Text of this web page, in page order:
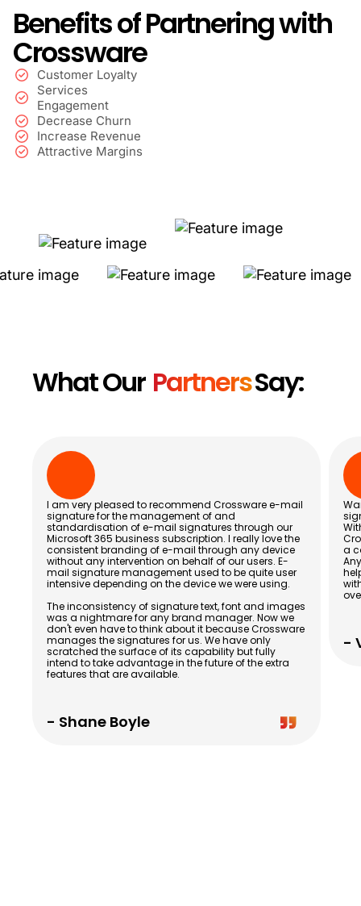
Benefits of Partnering with
Crossware
Customer Loyalty
Services
Engagement
Decrease Churn
Increase Revenue
Attractive Margins
What Our PartnersSay:
I am very pleased to recommend Crossware e-mail
signature for the management of and
standardisation of e-mail signatures through our
Microsoft 365 business subscription. I really love the
consistent branding of e-mail through any device
without any intervention on behalf of our users. E-
mail signature management used to be quite user
intensive depending on the device we were using.
The inconsistency of signature text, font and images
was a nightmare for any brand manager. Now we
don't even have to think about it because Crossware
manages the signatures for us. We have only
scratched the surface of its capability but fully
intend to take advantage in the future of the extra
features that are available.
- Shane Boyle
a
-